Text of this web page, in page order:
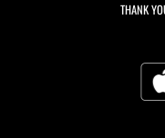
THANK